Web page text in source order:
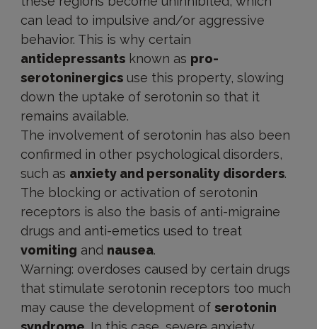
can lead to impulsive and/or aggressive
behavior. This is why certain
antidepressantsknown as pro-
serotoninergicsuse this property, slowing
down the uptake of serotonin so that it
remains available.
The involvement of serotonin has also been
confirmed in other psychological disorders,
such as anxiety and personality disorders.
The blocking or activation of serotonin
receptors is also the basis of anti-migraine
drugs and anti-emetics used to treat
vomiting and nausea.
Warning: overdoses caused by certain drugs
that stimulate serotonin receptors too much
may cause the development of serotonin